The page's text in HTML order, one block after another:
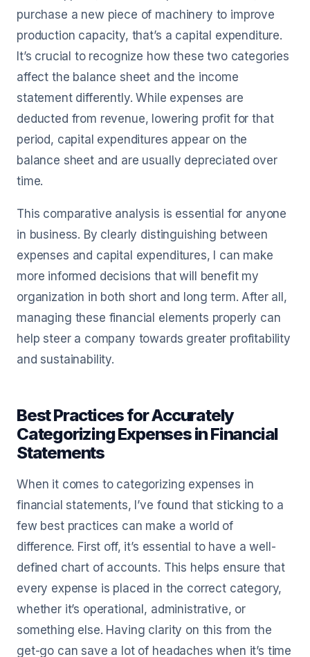
purchase a new piece of machinery to improve
production capacity, that’s a capital expenditure.
It’s crucial to recognize how these two categories
affect the balance sheet and the income
statement differently. While expenses are
deducted from revenue, lowering profit for that
period, capital expenditures appear on the
balance sheet and are usually depreciated over
time.
This comparative analysis is essential for anyone
in business. By clearly distinguishing between
expenses and capital expenditures, I can make
more informed decisions that will benefit my
organization in both short and long term. After all,
managing these financial elements properly can
help steer a company towards greater profitability
and sustainability.
Best Practices for Accurately
Categorizing Expenses in Financial
Statements
When it comes to categorizing expenses in
financial statements, I’ve found that sticking to a
few best practices can make a world of
difference. First off, it’s essential to have a well-
defined chart of accounts. This helps ensure that
every expense is placed in the correct category,
whether it’s operational, administrative, or
something else. Having clarity on this from the
get-go can save a lot of headaches when it’s time